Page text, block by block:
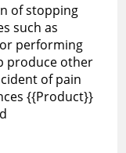
of stopping
such as
performing
produce other
of pain
{{Product}}